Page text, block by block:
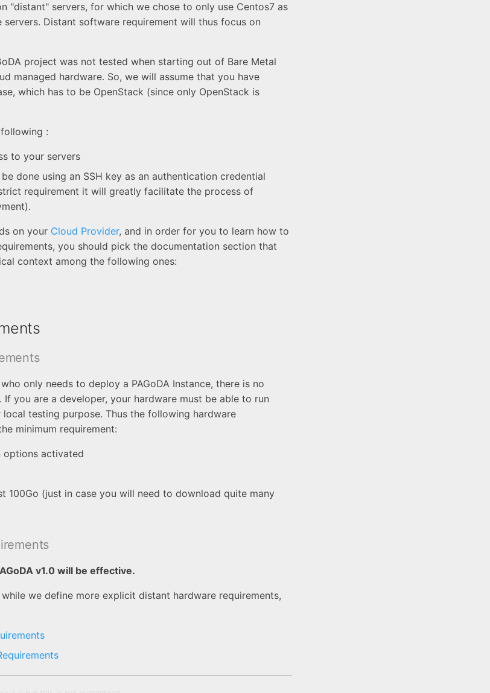
"distant" servers, for which we chose to only use Centos7 as
servers. Distant software requirement will thus focus on
project was not tested when starting out of Bare Metal
managed hardware. So, we will assume that you have
which has to be OpenStack (since only OpenStack is
:
to your servers
done using an SSH key as an authentication credential
requirement it will greatly facilitate the process of
on your Cloud Provider, and in order for you to learn how to
you should pick the documentation section that
context among the following ones:
only needs to deploy a PAGoDA Instance, there is no
you are a developer, your hardware must be able to run
testing purpose. Thus the following hardware
minimum requirement:
options activated
100Go (just in case you will need to download quite many
v1.0 will be effective.
we define more explicit distant hardware requirements,